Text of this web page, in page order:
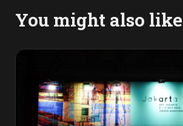
You might also like